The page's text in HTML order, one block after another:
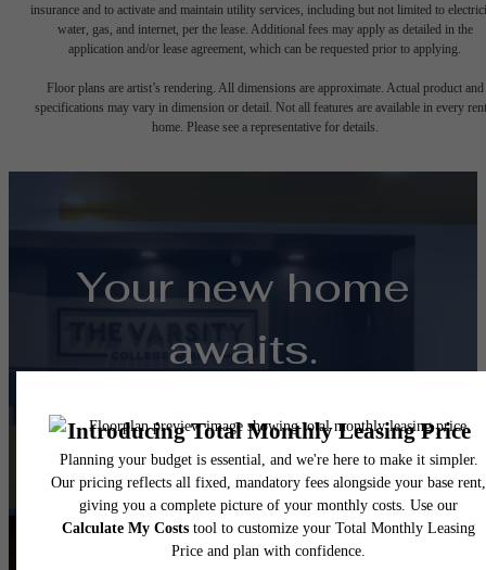
insurance and to activate and maintain utility services, including but not limited to
water, gas, and internet, per the lease. Additional fees may apply as detailed in the
application and/or lease agreement, which can be requested prior to applying.
Floor plans are artist’s rendering. All dimensions are approximate. Actual product and
specifications may vary in dimension or detail. Not all features are available in every
home. Please see a representative for details.
Your new home
awaits.
View Floorplans View Amenities